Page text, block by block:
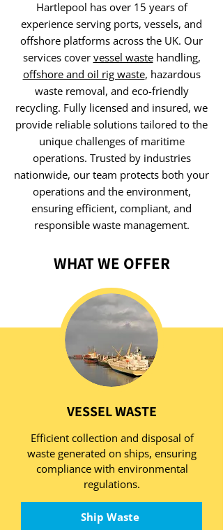
Hartlepool has over 15 years of
experience serving ports, vessels, and
offshore platforms across the UK. Our
services cover vessel wastehandling,
offshore and oil rig waste, hazardous
waste removal, and eco-friendly
recycling. Fully licensed and insured, we
provide reliable solutions tailored to the
unique challenges of maritime
operations. Trusted by industries
nationwide, our team protects both your
operations and the environment,
ensuring efficient, compliant, and
responsible waste management.
WHAT WE OFFER
VESSEL WASTE
Efficient collection and disposal of
waste generated on ships, ensuring
compliance with environmental
regulations.
Ship Waste